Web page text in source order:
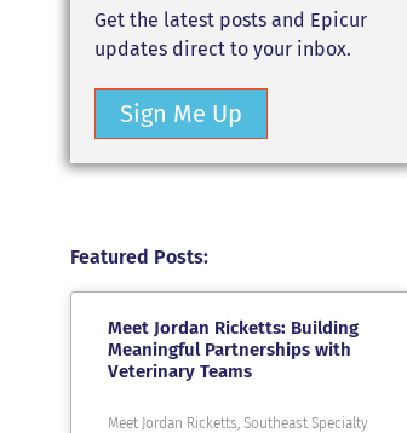
Get the latest posts and Epicur
updates direct to your inbox.
Sign Me Up
Featured Posts:
Meet Jordan Ricketts: Building
Meaningful Partnerships with
Veterinary Teams
Meet Jordan Ricketts, Southeast Specialty